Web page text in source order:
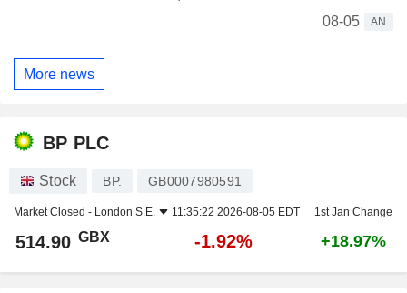
08-05
AN
More news
BP PLC
Stock BP. GB0007980591
Market Closed - London S.E. 11:35:22 2026-08-05 EDT 1st Jan Change
514.90 GBX -1.92% +18.97%